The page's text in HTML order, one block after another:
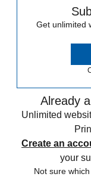
Get unlimited
Already
Unlimited
Create an
your
Not sure